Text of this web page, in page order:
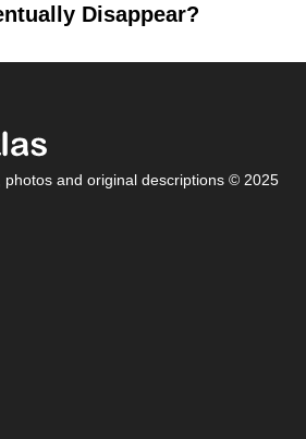
Disappear?
photos and original descriptions © 2025